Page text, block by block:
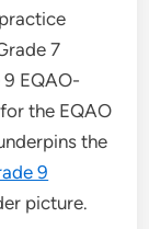
7
EQAO-
the EQAO
the
9
picture.